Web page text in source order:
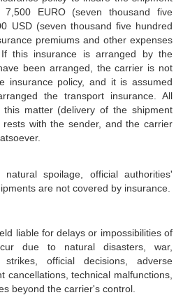
EURO (seven thousand five
USD (seven thousand five hundred
premiums and other expenses
this insurance is arranged by the
been arranged, the carrier is not
insurance policy, and it is assumed
the transport insurance. All
this matter (delivery of the shipment
with the sender, and the carrier
natural spoilage, official authorities'
are not covered by insurance.
liable for delays or impossibilities of
due to natural disasters, war,
strikes, official decisions, adverse
cancellations, technical malfunctions,
beyond the carrier's control.